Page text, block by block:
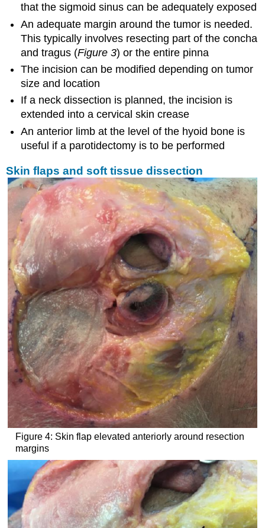
that the sigmoid sinus can be adequately exposed
An adequate margin around the tumor is needed.
This typically involves resecting part of the concha
and tragus (Figure 3) or the entire pinna
The incision can be modified depending on tumor
size and location
If a neck dissection is planned, the incision is
extended into a cervical skin crease
An anterior limb at the level of the hyoid bone is
useful if a parotidectomy is to be performed
Skin flaps and soft tissue dissection
Figure 4: Skin flap elevated anteriorly around resection
margins